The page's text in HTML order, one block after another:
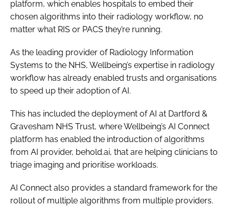
platform, which enables hospitals to embed their
chosen algorithms into their radiology workflow, no
matter what RIS or PACS they’re running.
As the leading provider of Radiology Information
Systems to the NHS, Wellbeing’s expertise in radiology
workflow has already enabled trusts and organisations
to speed up their adoption of AI.
This has included the deployment of AI at Dartford &
Gravesham NHS Trust, where Wellbeing’s AI Connect
platform has enabled the introduction of algorithms
from AI provider, behold.ai, that are helping clinicians to
triage imaging and prioritise workloads.
AI Connect also provides a standard framework for the
rollout of multiple algorithms from multiple providers.